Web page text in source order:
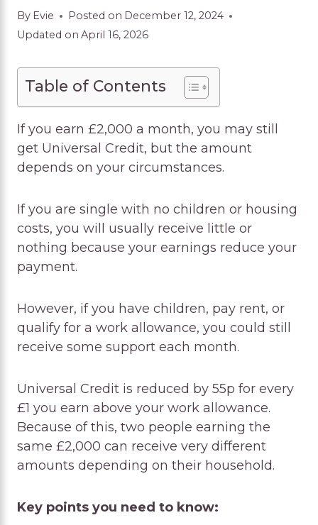
By Evie Posted on December 12, 2024
Updated on April 16, 2026
Table of Contents
If you earn £2,000 a month, you may still
get Universal Credit, but the amount
depends on your circumstances.
If you are single with no children or housing
costs, you will usually receive little or
nothing because your earnings reduce your
payment.
However, if you have children, pay rent, or
qualify for a work allowance, you could still
receive some support each month.
Universal Credit is reduced by 55p for every
£1 you earn above your work allowance.
Because of this, two people earning the
same £2,000 can receive very different
amounts depending on their household.
Key points you need to know: